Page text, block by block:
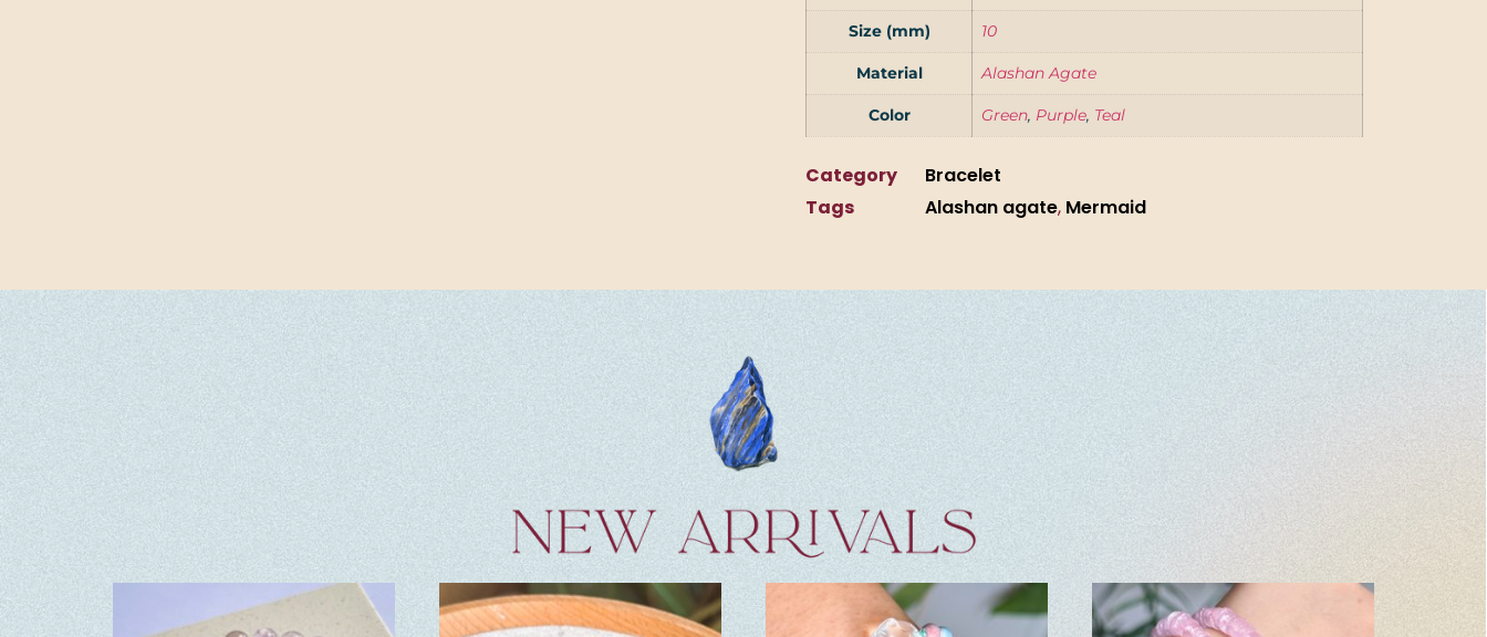
Size (mm) 10
Material Alashan Agate
Color Green, Purple, Teal
Category
Bracelet
Tags
Alashan agate, Mermaid